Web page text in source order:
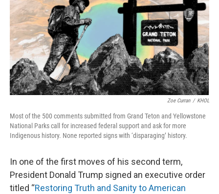
Zoe Curran / KHOL
Most of the 500 comments submitted from Grand Teton and Yellowstone
National Parks call for increased federal support and ask for more
Indigenous history. None reported signs with ‘disparaging’ history.
In one of the first moves of his second term,
President Donald Trump signed an executive order
titled “Restoring Truth and Sanity to American